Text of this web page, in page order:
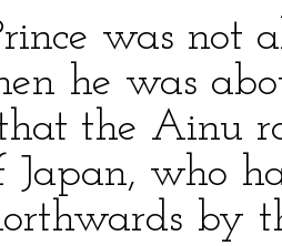
was not
he was
the Ainu
Japan, who
by